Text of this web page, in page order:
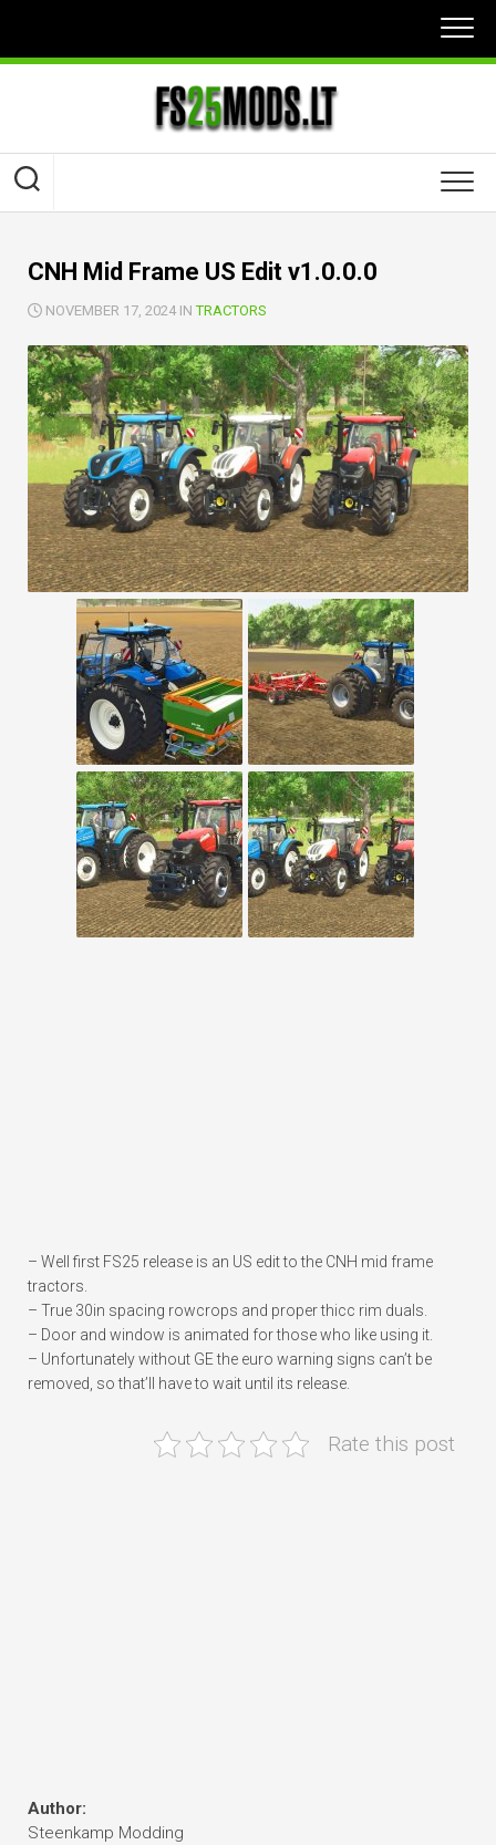
content
CNH Mid Frame US Edit v1.0.0.0
NOVEMBER 17, 2024 INTRACTORS
– Well first FS25 release is an US edit to the CNH mid frame
tractors.
– True 30in spacing rowcrops and proper thicc rim duals.
– Door and window is animated for those who like using it.
– Unfortunately without GE the euro warning signs can’t be
removed, so that’ll have to wait until its release.
Rate this post
Author:
Steenkamp Modding